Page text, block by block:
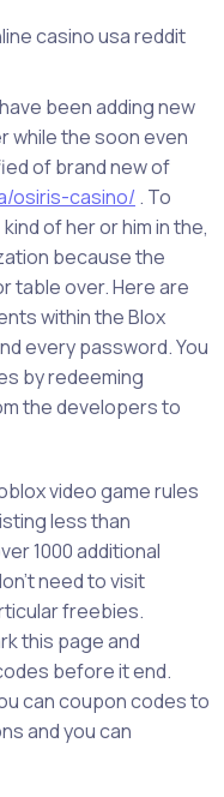
been adding new
while the soon even
of brand new of
osiris-casino/ . To
of her or him in the,
because the
table over. Here are
within the Blox
every password. You
by redeeming
the developers to
video game rules
less than
1000 additional
need to visit
freebies.
this page and
before it end.
can coupon codes to
and you can